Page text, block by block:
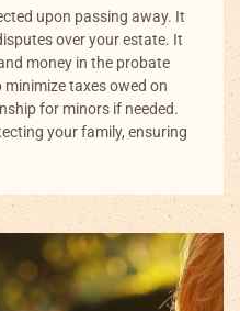
upon passing away. It
over your estate. It
money in the probate
taxes owed on
for minors if needed.
your family, ensuring